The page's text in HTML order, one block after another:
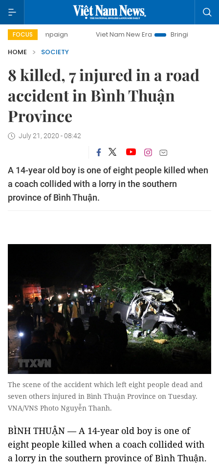
FOCUS
campaign Viet Nam New Era
Bringing Resolutions to
HOME
SOCIETY
8 killed, 7 injured in a road
accident in Bình Thuận
Province
July 21, 2020 - 08:42
A 14-year old boy is one of eight people killed when
a coach collided with a lorry in the southern
province of Bình Thuận.
The scene of the accident which left eight people dead and
seven others injured in Bình Thuận Province on Tuesday.
VNA/VNS Photo Nguyễn Thanh.
BÌNH THUẬN — A 14-year old boy is one of
eight people killed when a coach collided with
a lorry in the southern province of Bình Thuận.